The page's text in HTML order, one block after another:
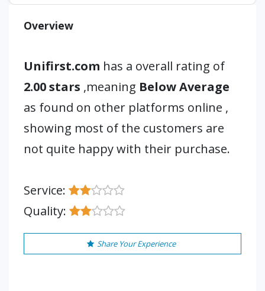
Overview
Unifirst.com has a overall rating of
2.00 stars ,meaning Below Average
as found on other platforms online ,
showing most of the customers are
not quite happy with their purchase.
Service:
Quality:
Share Your Experience